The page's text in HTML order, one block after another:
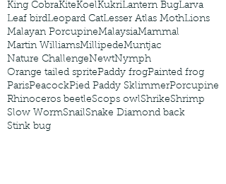
King CobraKiteKoelKukriLantern BugLarva
Leaf birdLeopard CatLesser Atlas MothLions
Malayan PorcupineMalaysiaMammal
Martin WilliamsMillipedeMuntjac
Nature ChallengeNewtNymph
Orange tailed spritePaddy frogPainted frog
ParisPeacockPied Paddy SklimmerPorcupine
Rhinoceros beetleScops owlShrikeShrimp
Slow WormSnailSnake Diamond back
Stink bug